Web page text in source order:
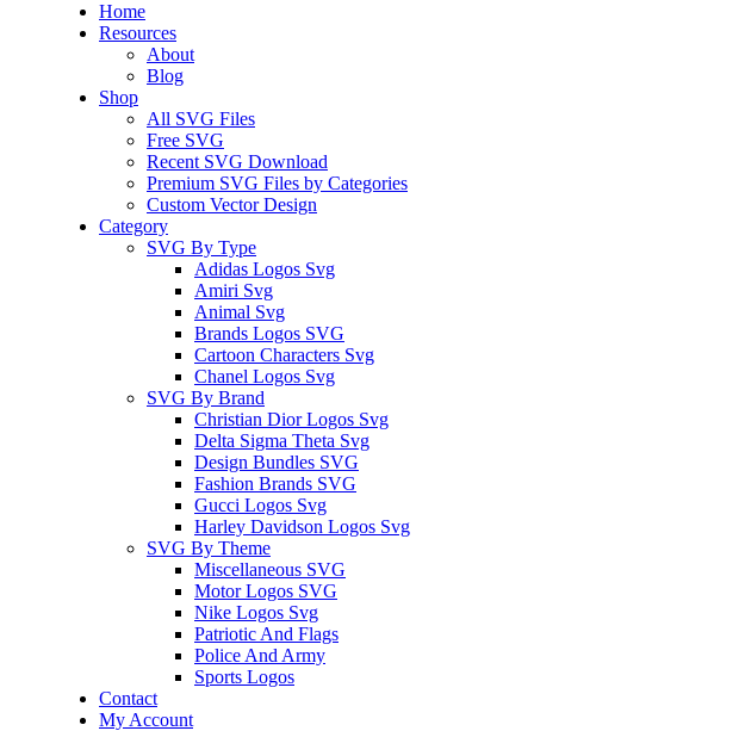
Home
Resources
About
Blog
Shop
All SVG Files
Free SVG
Recent SVG Download
Premium SVG Files by Categories
Custom Vector Design
Category
SVG By Type
Adidas Logos Svg
Amiri Svg
Animal Svg
Brands Logos SVG
Cartoon Characters Svg
Chanel Logos Svg
SVG By Brand
Christian Dior Logos Svg
Delta Sigma Theta Svg
Design Bundles SVG
Fashion Brands SVG
Gucci Logos Svg
Harley Davidson Logos Svg
SVG By Theme
Miscellaneous SVG
Motor Logos SVG
Nike Logos Svg
Patriotic And Flags
Police And Army
Sports Logos
Contact
My Account